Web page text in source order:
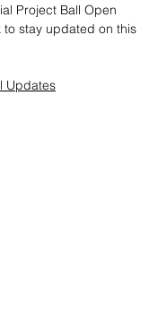
Project Ball Open
to stay updated on this
Updates